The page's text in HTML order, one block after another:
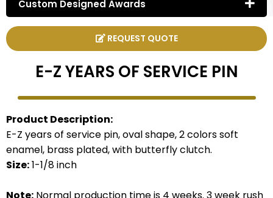
Custom Designed Awards
REQUEST QUOTE
E-Z YEARS OF SERVICE PIN
Product Description:
E-Z years of service pin, oval shape, 2 colors soft
enamel, brass plated, with butterfly clutch.
Size:1-1/8 inch